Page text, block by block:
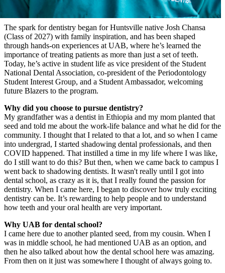
The spark for dentistry began for Huntsville native Josh Chansa
(Class of 2027) with family inspiration, and has been shaped
through hands-on experiences at UAB, where he’s learned the
importance of treating patients as more than just a set of teeth.
Today, he’s active in student life as vice president of the Student
National Dental Association, co-president of the Periodontology
Student Interest Group, and a Student Ambassador, welcoming
future Blazers to the program.
Why did you choose to pursue dentistry?
My grandfather was a dentist in Ethiopia and my mom planted that
seed and told me about the work-life balance and what he did for the
community. I thought that I related to that a lot, and so when I came
into undergrad, I started shadowing dental professionals, and then
COVID happened. That instilled a time in my life where I was like,
do I still want to do this? But then, when we came back to campus I
went back to shadowing dentists. It wasn't really until I got into
dental school, as crazy as it is, that I really found the passion for
dentistry. When I came here, I began to discover how truly exciting
dentistry can be. It’s rewarding to help people and to understand
how teeth and your oral health are very important.
Why UAB for dental school?
I came here due to another planted seed, from my cousin. When I
was in middle school, he had mentioned UAB as an option, and
then he also talked about how the dental school here was amazing.
From then on it just was somewhere I thought of always going to.